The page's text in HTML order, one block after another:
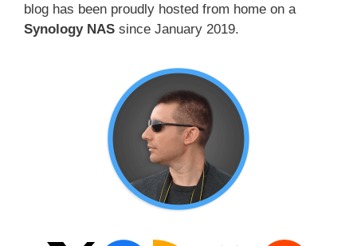
blog has been proudly hosted from home on a
Synology NAS since January 2019.